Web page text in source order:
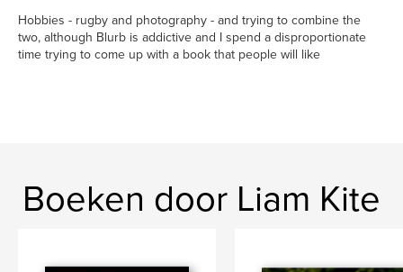
Hobbies - rugby and photography - and trying to combine the
two, although Blurb is addictive and I spend a disproportionate
time trying to come up with a book that people will like
Boeken door Liam Kite